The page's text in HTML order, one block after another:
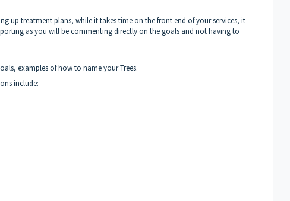
up treatment plans, while it takes time on the front end of your services, it
as you will be commenting directly on the goals and not having to
examples of how to name your Trees.
include: